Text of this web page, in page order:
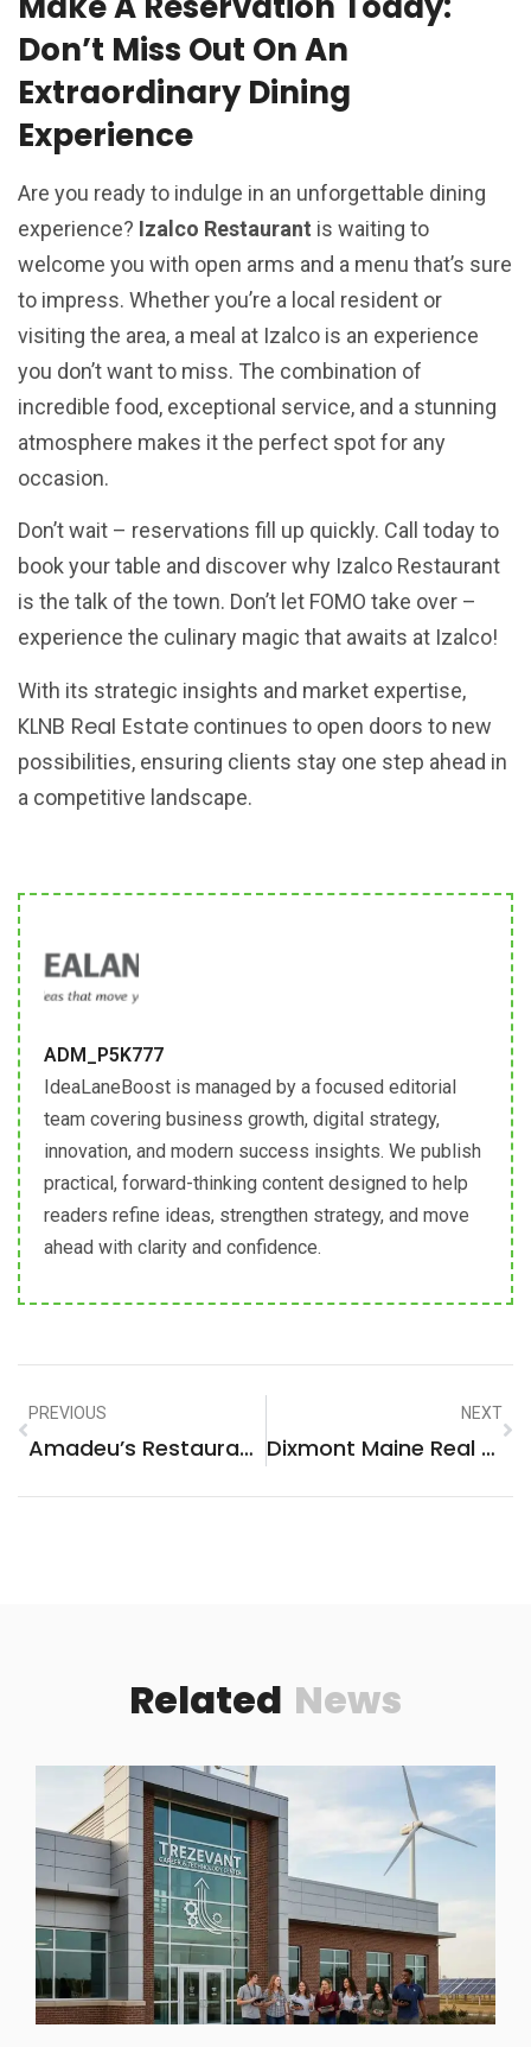
Don’t Miss Out On An
Extraordinary Dining
Experience
Are you ready to indulge in an unforgettable dining
experience? Izalco Restaurant is waiting to
welcome you with open arms and a menu that’s sure
to impress. Whether you’re a local resident or
visiting the area, a meal at Izalco is an experience
you don’t want to miss. The combination of
incredible food, exceptional service, and a stunning
atmosphere makes it the perfect spot for any
occasion.
Don’t wait – reservations fill up quickly. Call today to
book your table and discover why Izalco Restaurant
is the talk of the town. Don’t let FOMO take over –
experience the culinary magic that awaits at Izalco!
With its strategic insights and market expertise,
KLNB Real Estate continues to open doors to new
possibilities, ensuring clients stay one step ahead in
a competitive landscape.
ADM_P5K777
IdeaLaneBoost is managed by a focused editorial
team covering business growth, digital strategy,
innovation, and modern success insights. We publish
practical, forward-thinking content designed to help
readers refine ideas, strengthen strategy, and move
ahead with clarity and confidence.
PREVIOUS
Amadeu’s Restaurant Menu: A Gastronomic Journey You Can’t Miss
NEXT
Dixmont Maine Real Estate: Unlock Your Dream Home In A Hidden Gem
Related News